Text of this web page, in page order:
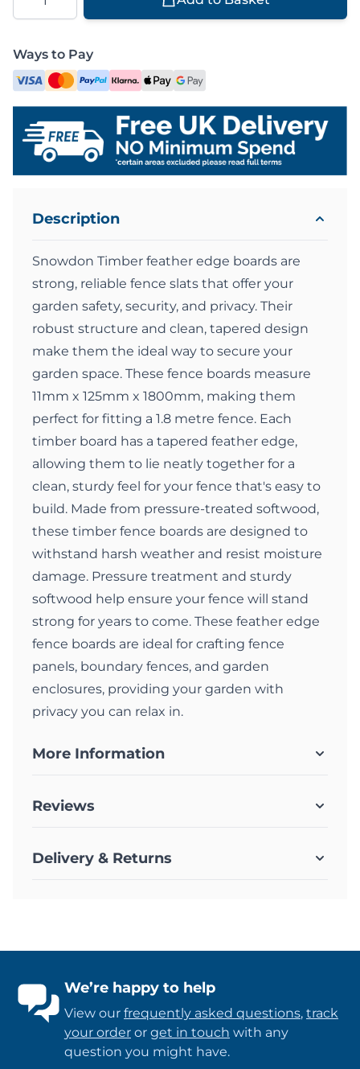
Ways to Pay
Description
Snowdon Timber feather edge boards are
strong, reliable fence slats that offer your
garden safety, security, and privacy. Their
robust structure and clean, tapered design
make them the ideal way to secure your
garden space. These fence boards measure
11mm x 125mm x 1800mm, making them
perfect for fitting a 1.8 metre fence. Each
timber board has a tapered feather edge,
allowing them to lie neatly together for a
clean, sturdy feel for your fence that's easy to
build. Made from pressure-treated softwood,
these timber fence boards are designed to
withstand harsh weather and resist moisture
damage. Pressure treatment and sturdy
softwood help ensure your fence will stand
strong for years to come. These feather edge
fence boards are ideal for crafting fence
panels, boundary fences, and garden
enclosures, providing your garden with
privacy you can relax in.
More Information
Reviews
Delivery & Returns
We’re happy to help
View our frequently asked questions, track
your order or get in touch with any
question you might have.